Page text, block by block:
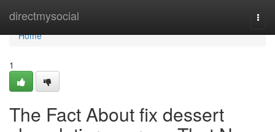
directmysocial
Home
Home
1
The Fact About fix dessert